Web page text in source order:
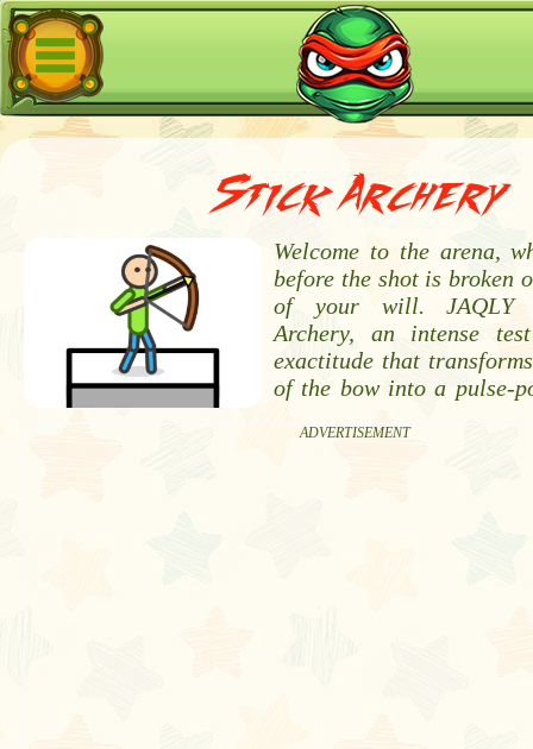
Stick Archery
ADVERTISEMENT
Welcome to the arena,
before the shot is broken
of your will. JAQLY
Archery, an intense
exactitude that
of the bow into a pulse-